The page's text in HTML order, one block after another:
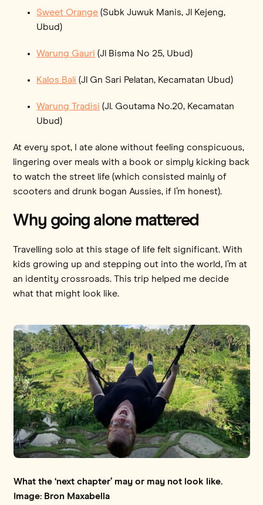
Sweet Orange (Subk Juwuk Manis, Jl Kejeng,
Ubud)
Warung Gauri (Jl Bisma No 25, Ubud)
Kalos Bali (Jl Gn Sari Pelatan, Kecamatan Ubud)
Warung Tradisi (Jl. Goutama No.20, Kecamatan
Ubud)
At every spot, I ate alone without feeling conspicuous,
lingering over meals with a book or simply kicking back
to watch the street life (which consisted mainly of
scooters and drunk bogan Aussies, if I’m honest).
Why going alone mattered
Travelling solo at this stage of life felt significant. With
kids growing up and stepping out into the world, I’m at
an identity crossroads. This trip helped me decide
what that might look like.
What the ‘next chapter’ may or may not look like.
Image: Bron Maxabella